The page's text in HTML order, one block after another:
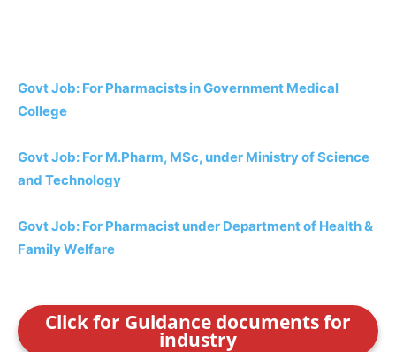
Govt Job: For Pharmacists in Government Medical
College
Govt Job: For M.Pharm, MSc, under Ministry of Science
and Technology
Govt Job: For Pharmacist under Department of Health &
Family Welfare
Click for Guidance documents for
industry